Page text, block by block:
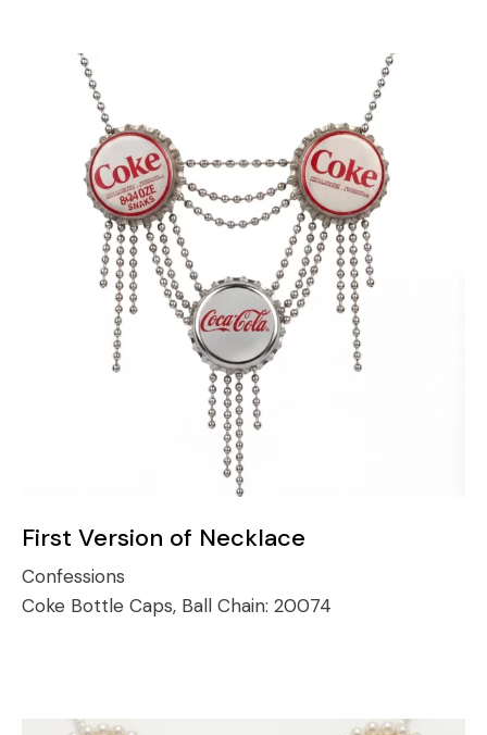
First Version of Necklace
Confessions
Coke Bottle Caps, Ball Chain: 20074